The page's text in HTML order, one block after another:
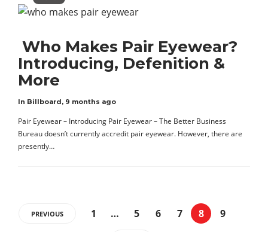
Who Makes Pair Eyewear?
Introducing, Defenition &
More
In Billboard, 9 months ago
Pair Eyewear – Introducing Pair Eyewear – The Better Business
Bureau doesn’t currently accredit pair eyewear. However, there are
presently…
PREVIOUS 1 … 5 6 7 8
9